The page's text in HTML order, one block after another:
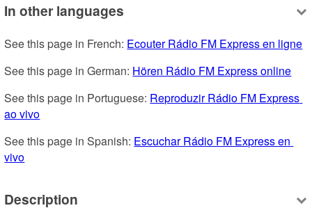
In other languages
See this page in French: Ecouter Rádio FM Express en ligne
See this page in German: Hören Rádio FM Express online
See this page in Portuguese: Reproduzir Rádio FM Express
ao vivo
See this page in Spanish: Escuchar Rádio FM Express en
vivo
Description